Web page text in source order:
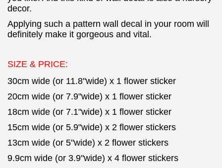
decor.
Applying such a pattern wall decal in your room will
definitely make it gorgeous and vital.
SIZE & PRICE:
30cm wide (or 11.8"wide) x 1 flower sticker
20cm wide (or 7.9"wide) x 1 flower sticker
18cm wide (or 7.1"wide) x 1 flower sticker
15cm wide (or 5.9"wide) x 2 flower stickers
13cm wide (or 5"wide) x 2 flower stickers
9.9cm wide (or 3.9"wide) x 4 flower stickers